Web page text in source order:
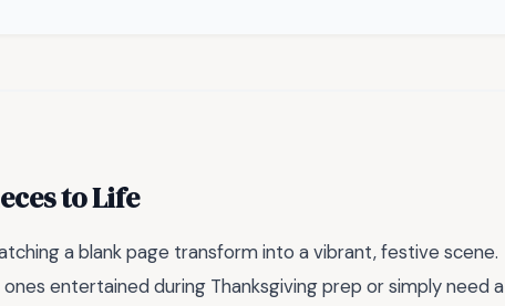
to Life
a blank page transform into a vibrant, festive scene.
entertained during Thanksgiving prep or simply need a